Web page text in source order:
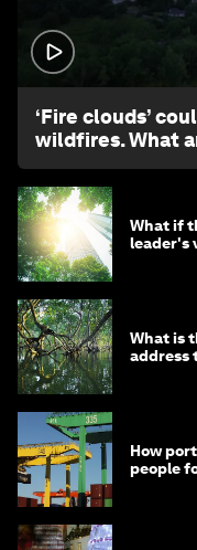
‘Fire clouds’
wildfires. What
What if
leader's
What is
address
How
people